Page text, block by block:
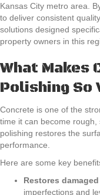
Kansas City metro area.
to deliver consistent
solutions designed
property owners in this
What Makes
Polishing So
Concrete is one of the
time it can become
polishing restores the
performance.
Here are some key
Restores
imperfections and